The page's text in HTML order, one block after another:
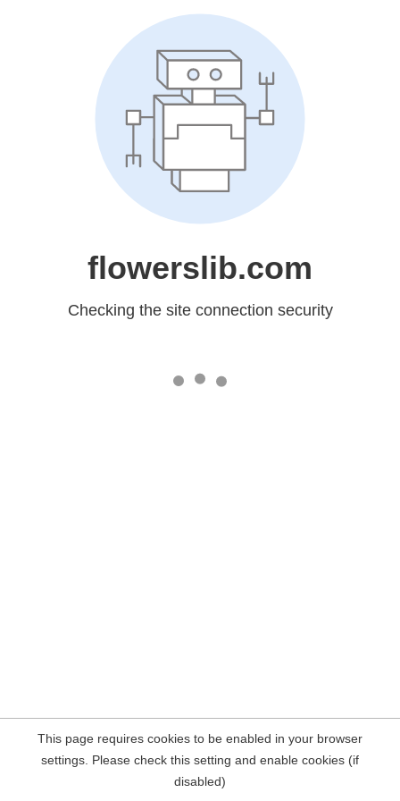
flowerslib.com
Checking the site connection security
This page requires cookies to be enabled in your browser
settings. Please check this setting and enable cookies (if
disabled)